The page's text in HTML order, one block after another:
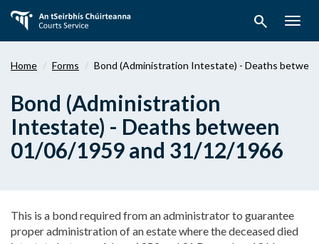
main
search
Home Forms Bond (Administration Intestate) - Deaths
Bond (Administration
Intestate) - Deaths between
01/06/1959 and 31/12/1966
This is a bond required from an administrator to guarantee
proper administration of an estate where the deceased died